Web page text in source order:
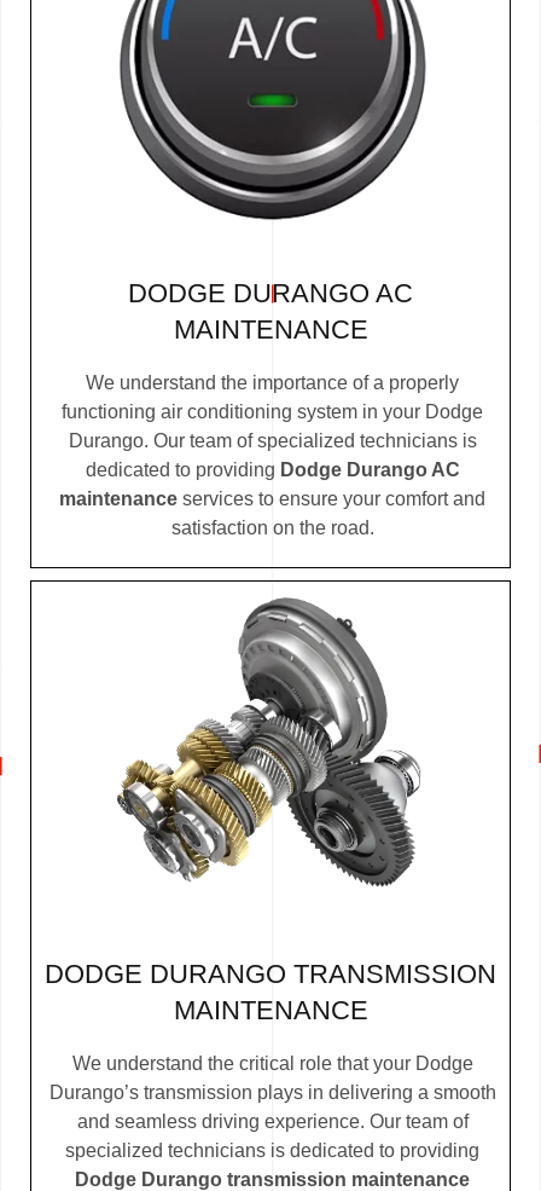
DODGE DURANGO AC
MAINTENANCE
We understand the importance of a properly
functioning air conditioning system in your Dodge
Durango. Our team of specialized technicians is
dedicated to providing Dodge Durango AC
maintenance services to ensure your comfort and
satisfaction on the road.
DODGE DURANGO TRANSMISSION
MAINTENANCE
We understand the critical role that your Dodge
Durango’s transmission plays in delivering a smooth
and seamless driving experience. Our team of
specialized technicians is dedicated to providing
Dodge Durango transmission maintenance